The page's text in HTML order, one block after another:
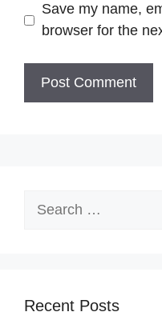
Save my name,
browser for the
Recent Posts